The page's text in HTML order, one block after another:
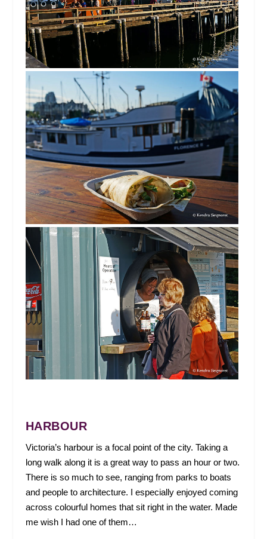
HARBOUR
Victoria’s harbour is a focal point of the city. Taking a
long walk along it is a great way to pass an hour or two.
There is so much to see, ranging from parks to boats
and people to architecture. I especially enjoyed coming
across colourful homes that sit right in the water. Made
me wish I had one of them…